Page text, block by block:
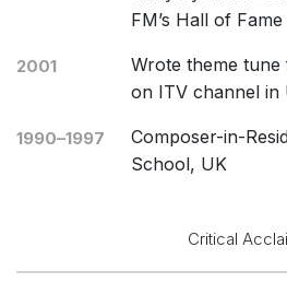
FM’s Hall of Fame
2001
Wrote theme
on ITV channel in
1990–1997
Composer-in-
School, UK
Critical